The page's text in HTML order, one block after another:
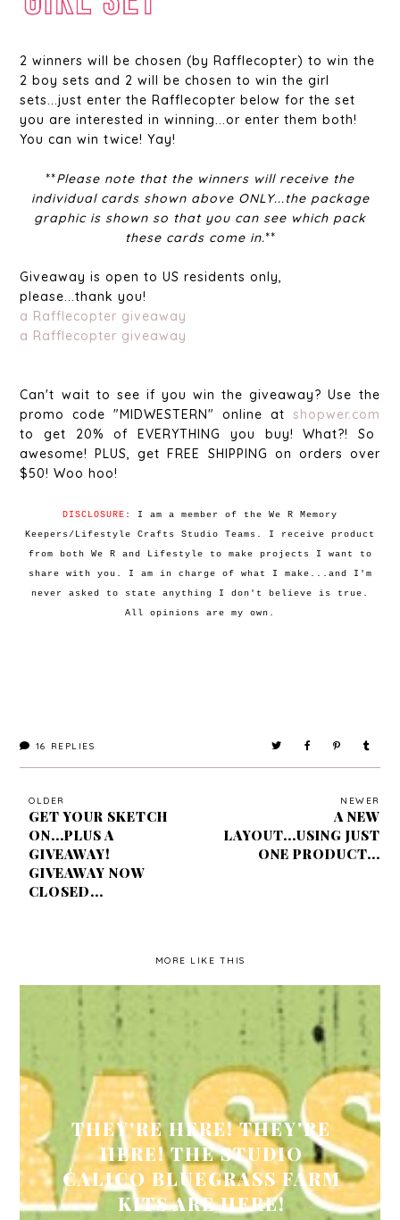
2 winners will be chosen (by Rafflecopter) to win the
2 boy sets and 2 will be chosen to win the girl
sets...just enter the Rafflecopter below for the set
you are interested in winning...or enter them both!
You can win twice! Yay!
**Please note that the winners will receive the
individual cards shown above ONLY...the package
graphic is shown so that you can see which pack
these cards come in.**
Giveaway is open to US residents only,
please...thank you!
a Rafflecopter giveaway
a Rafflecopter giveaway
Can't wait to see if you win the giveaway? Use the
promo code "MIDWESTERN" online at shopwer.com
to get 20% of EVERYTHING you buy! What?! So
awesome! PLUS, get FREE SHIPPING on orders over
$50! Woo hoo!
DISCLOSURE : I am a member of the We R Memory
Keepers/Lifestyle Crafts Studio Teams. I receive product
from both We R and Lifestyle to make projects I want to
share with you. I am in charge of what I make...and I'm
never asked to state anything I don't believe is true.
All opinions are my own.
16 REPLIES
OLDER
GET YOUR SKETCH
ON...PLUS A
GIVEAWAY!
GIVEAWAY NOW
CLOSED...
NEWER
A NEW
LAYOUT...USING JUST
ONE PRODUCT...
MORE LIKE THIS
THEY'RE HERE! THEY'RE
HERE! THE STUDIO
CALICO BLUEGRASS FARM
KITS ARE HERE!